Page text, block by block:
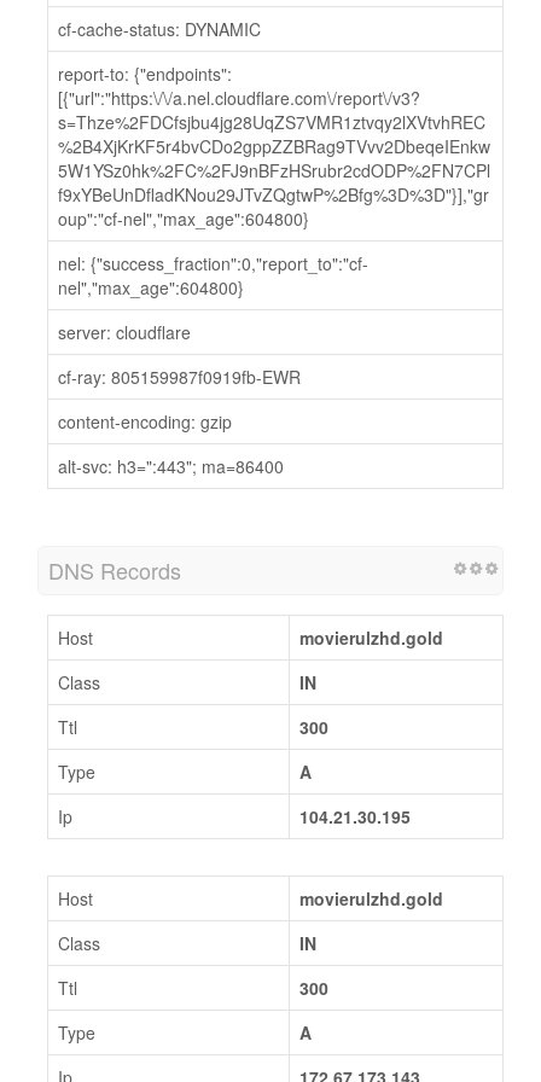
cf-cache-status: DYNAMIC
report-to: {"endpoints":
[{"url":"https:\/\/a.nel.cloudflare.com\/report\/v3?
s=Thze%2FDCfsjbu4jg28UqZS7VMR1ztvqy2lXVtvhREC
%2B4XjKrKF5r4bvCDo2gppZZBRag9TVvv2DbeqeIEnkw
5W1YSz0hk%2FC%2FJ9nBFzHSrubr2cdODP%2FN7CPl
f9xYBeUnDfladKNou29JTvZQgtwP%2Bfg%3D%3D"}],"gr
oup":"cf-nel","max_age":604800}
nel: {"success_fraction":0,"report_to":"cf-
nel","max_age":604800}
server: cloudflare
cf-ray: 805159987f0919fb-EWR
content-encoding: gzip
alt-svc: h3=":443"; ma=86400
DNS Records
Host
movierulzhd.gold
Class
IN
Ttl
300
Type
A
Ip
104.21.30.195
Host
movierulzhd.gold
Class
IN
Ttl
300
Type
A
Ip
172.67.173.143